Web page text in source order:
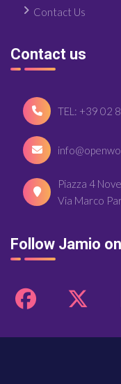
Contact Us
Contact us
TEL: +39 02
Piazza 4
Via Marco
Follow Jamio